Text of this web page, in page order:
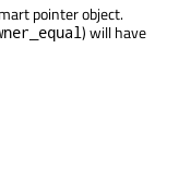
pointer object.
) will have